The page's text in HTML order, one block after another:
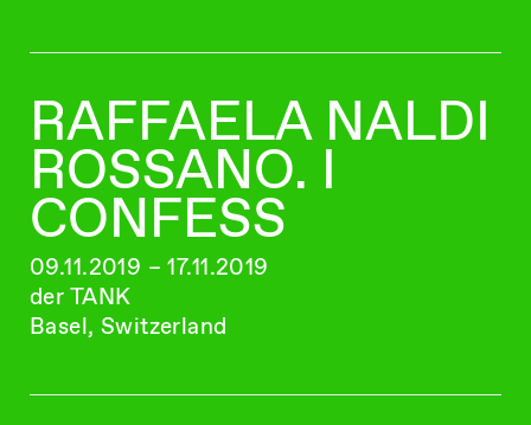
RAFFAELA NALDI
ROSSANO. I
CONFESS
09.11.2019 – 17.11.2019
der TANK
Basel, Switzerland